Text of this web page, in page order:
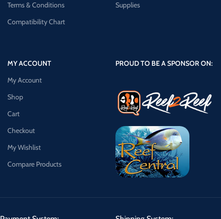
Terms & Conditions
Compatibility Chart
Supplies
MY ACCOUNT
My Account
Shop
Cart
Checkout
My Wishlist
Compare Products
PROUD TO BE A SPONSOR ON: